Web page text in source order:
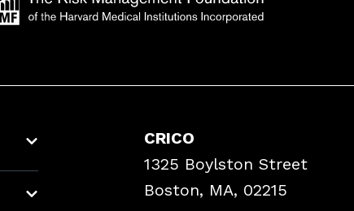
CRICO
1325 Boylston Street
Boston, MA, 02215